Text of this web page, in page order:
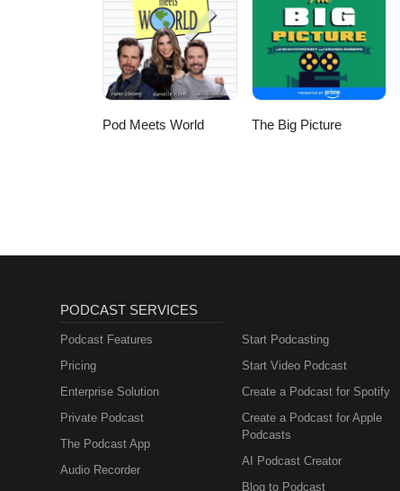
Pod Meets World The Big Picture
PODCAST SERVICES
Podcast Features
Pricing
Enterprise Solution
Private Podcast
The Podcast App
Audio Recorder
Start Podcasting
Start Video Podcast
Create a Podcast for Spotify
Create a Podcast for Apple
Podcasts
AI Podcast Creator
Blog to Podcast